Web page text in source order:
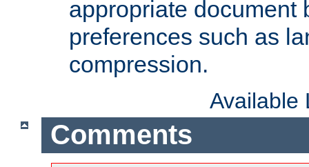
appropriate document
preferences such as
compression.
Available
Comments